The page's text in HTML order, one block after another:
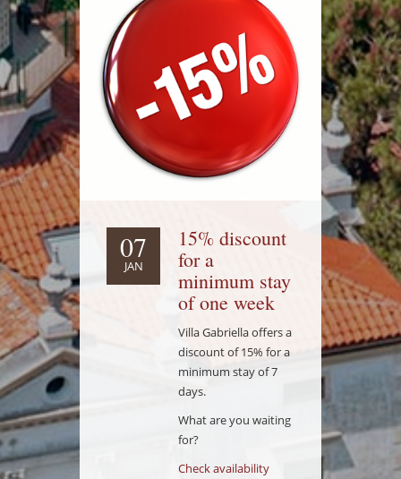
07
JAN
15% discount
for a
minimum stay
of one week
Villa Gabriella offers a
discount of 15% for a
minimum stay of 7
days.
What are you waiting
for?
Check availability